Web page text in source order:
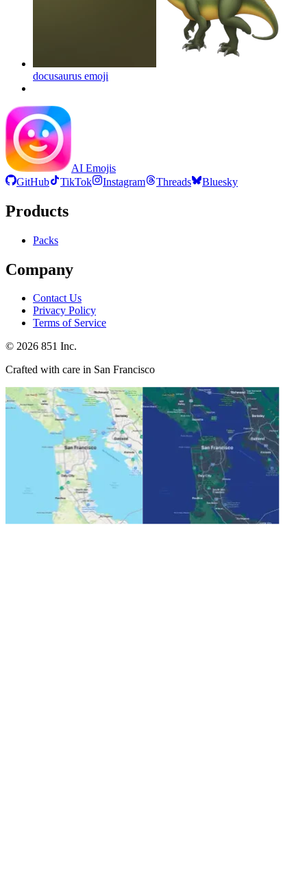
docusaurus emoji
AI Emojis
GitHub
TikTok Instagram Threads Bluesky
Products
Packs
Company
Contact Us
Privacy Policy
Terms of Service
© 2026 851 Inc.
Crafted with care in San Francisco